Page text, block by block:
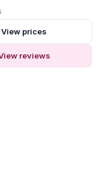
View prices
reviews